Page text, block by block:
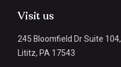
Visit us
245 Bloomfield Dr Suite 104,
Lititz, PA 17543